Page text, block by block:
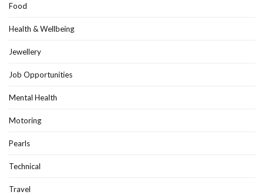
Food
Health & Wellbeing
Jewellery
Job Opportunities
Mental Health
Motoring
Pearls
Technical
Travel